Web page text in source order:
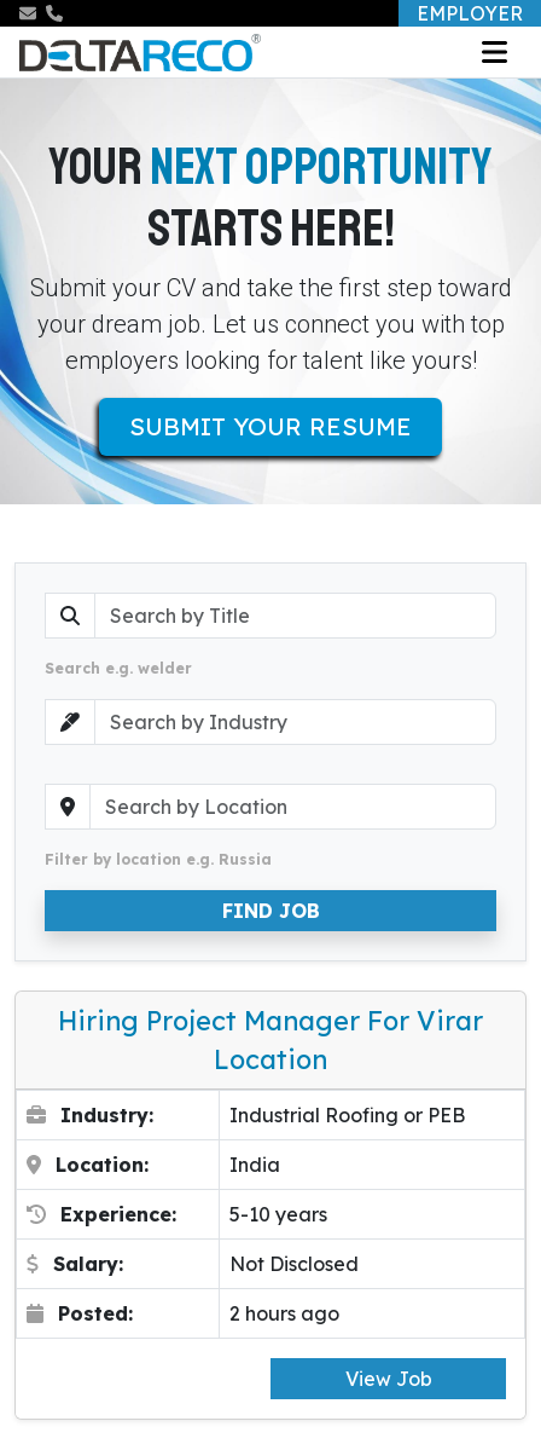
EMPLOYER
YOURNEXT OPPORTUNITY
STARTS HERE!
Submit your CV and take the first step toward
your dream job. Let us connect you with top
employers looking for talent like yours!
SUBMIT YOUR RESUME
Search e.g. welder
Filter by location e.g. Russia
FIND JOB
Hiring Project Manager For Virar
Location
Industry: Industrial Roofing or PEB
Location: India
Experience: 5-10 years
Salary: Not Disclosed
Posted: 2 hours ago
View Job